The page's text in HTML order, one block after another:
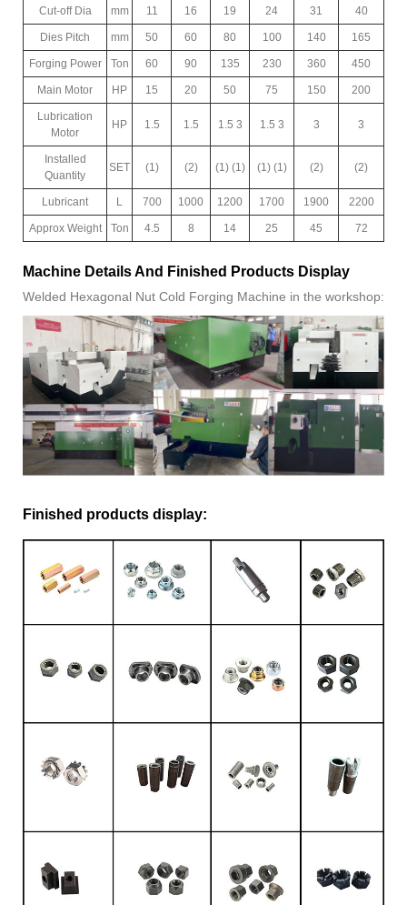
Cut-off Dia mm 11 16 19 24 31 40
Dies Pitch mm 50 60 80 100 140 165
Forging Power Ton 60 90 135 230 360 450
Main Motor HP 15 20 50 75 150 200
Lubrication
Motor
HP 1.5 1.5 1.5 3 1.5 3 3 3
Installed
Quantity
SET (1) (2) (1) (1) (1) (1) (2) (2)
Lubricant L 700 1000 1200 1700 1900 2200
Approx Weight Ton 4.5 8 14 25 45 72
Machine Details And Finished Products Display
Welded Hexagonal Nut Cold Forging Machine in the workshop:
Finished products display: